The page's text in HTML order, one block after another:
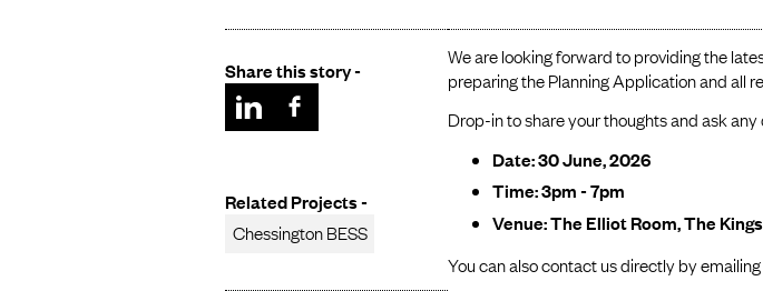
Share this story -
Related Projects -
Chessington BESS
We are looking forward to providing the
preparing the Planning Application and all
Drop-in to share your thoughts and ask
Date: 30 June, 2026
Time: 3pm - 7pm
Venue: The Elliot Room, The
You can also contact us directly by